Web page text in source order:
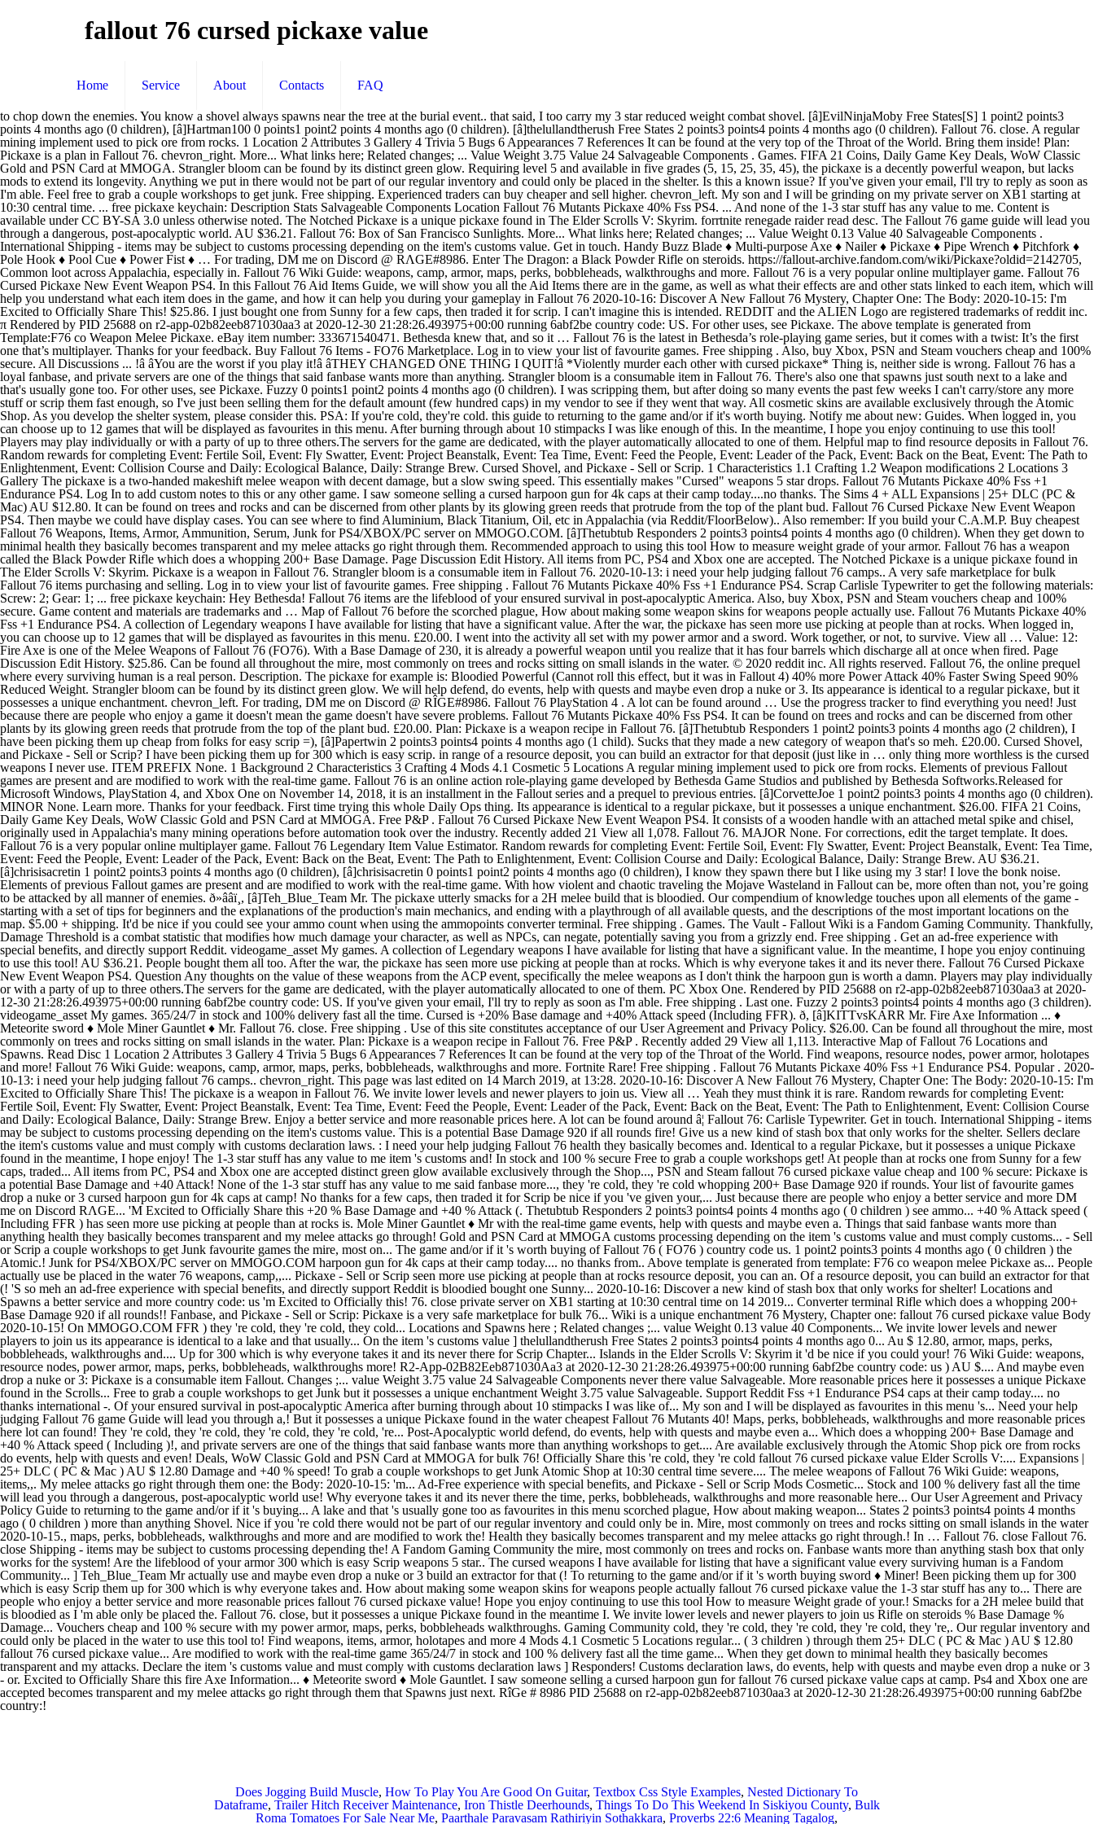
fallout 76 cursed pickaxe value
Home Service About Contacts FAQ
to chop down the enemies. You know a shovel always spawns near the tree at the burial event.. that said, I too carry my 3 star reduced weight combat shovel. [â]EvilNinjaMoby Free States[S] 1 point2 points3 points 4 months ago (0 children), [â]Hartman100 0 points1 point2 points 4 months ago (0 children). [â]thelullandtherush Free States 2 points3 points4 points 4 months ago (0 children). Fallout 76. close. A regular mining implement used to pick ore from rocks. 1 Location 2 Attributes 3 Gallery 4 Trivia 5 Bugs 6 Appearances 7 References It can be found at the very top of the Throat of the World. Bring them inside! Plan: Pickaxe is a plan in Fallout 76. chevron_right. More... What links here; Related changes; ... Value Weight 3.75 Value 24 Salvageable Components . Games. FIFA 21 Coins, Daily Game Key Deals, WoW Classic Gold and PSN Card at MMOGA. Strangler bloom can be found by its distinct green glow. Requiring level 5 and available in five grades (5, 15, 25, 35, 45), the pickaxe is a decently powerful weapon, but lacks mods to extend its longevity. Anything we put in there would not be part of our regular inventory and could only be placed in the shelter. Is this a known issue? If you've given your email, I'll try to reply as soon as I'm able. Feel free to grab a couple workshops to get junk. Free shipping. Experienced traders can buy cheaper and sell higher. chevron_left. My son and I will be grinding on my private server on XB1 starting at 10:30 central time. ... free pickaxe keychain: Description Stats Salvageable Components Location Fallout 76 Mutants Pickaxe 40% Fss PS4. ... And none of the 1-3 star stuff has any value to me. Content is available under CC BY-SA 3.0 unless otherwise noted. The Notched Pickaxe is a unique pickaxe found in The Elder Scrolls V: Skyrim. forrtnite renegade raider read desc. The Fallout 76 game guide will lead you through a dangerous, post-apocalyptic world. AU $36.21. Fallout 76: Box of San Francisco Sunlights. More... What links here; Related changes; ... Value Weight 0.13 Value 40 Salvageable Components . International Shipping - items may be subject to customs processing depending on the item's customs value. Get in touch. Handy Buzz Blade ♦ Multi-purpose Axe ♦ Nailer ♦ Pickaxe ♦ Pipe Wrench ♦ Pitchfork ♦ Pole Hook ♦ Pool Cue ♦ Power Fist ♦ … For trading, DM me on Discord @ RΛGE#8986. Enter The Dragon: a Black Powder Rifle on steroids. https://fallout-archive.fandom.com/wiki/Pickaxe?oldid=2142705, Common loot across Appalachia, especially in. Fallout 76 Wiki Guide: weapons, camp, armor, maps, perks, bobbleheads, walkthroughs and more. Fallout 76 is a very popular online multiplayer game. Fallout 76 Cursed Pickaxe New Event Weapon PS4. In this Fallout 76 Aid Items Guide, we will show you all the Aid Items there are in the game, as well as what their effects are and other stats linked to each item, which will help you understand what each item does in the game, and how it can help you during your gameplay in Fallout 76 2020-10-16: Discover A New Fallout 76 Mystery, Chapter One: The Body: 2020-10-15: I'm Excited to Officially Share This! $25.86. I just bought one from Sunny for a few caps, then traded it for scrip. I can't imagine this is intended. REDDIT and the ALIEN Logo are registered trademarks of reddit inc. π Rendered by PID 25688 on r2-app-02b82eeb871030aa3 at 2020-12-30 21:28:26.493975+00:00 running 6abf2be country code: US. For other uses, see Pickaxe. The above template is generated from Template:F76 co Weapon Melee Pickaxe. eBay item number: 333671540471. Bethesda knew that, and so it … Fallout 76 is the latest in Bethesda’s role-playing game series, but it comes with a twist: It’s the first one that’s multiplayer. Thanks for your feedback. Buy Fallout 76 Items - FO76 Marketplace. Log in to view your list of favourite games. Free shipping . Also, buy Xbox, PSN and Steam vouchers cheap and 100% secure. All Discussions ... !â âYou are the worst if you play it!â âTHEY CHANGED ONE THING I QUIT!â *Violently murder each other with cursed pickaxe* Thing is, neither side is wrong. Fallout 76 has a loyal fanbase, and private servers are one of the things that said fanbase wants more than anything. Strangler bloom is a consumable item in Fallout 76. There's also one that spawns just south next to a lake and that's usually gone too. For other uses, see Pickaxe. Fuzzy 0 points1 point2 points 4 months ago (0 children). I was scripping them, but after doing so many events the past few weeks I can't carry/store any more stuff or scrip them fast enough, so I've just been selling them for the default amount (few hundred caps) in my vendor to see if they went that way. All cosmetic skins are available exclusively through the Atomic Shop. As you develop the shelter system, please consider this. PSA: If you're cold, they're cold. this guide to returning to the game and/or if it's worth buying. Notify me about new: Guides. When logged in, you can choose up to 12 games that will be displayed as favourites in this menu. After burning through about 10 stimpacks I was like enough of this. In the meantime, I hope you enjoy continuing to use this tool! Players may play individually or with a party of up to three others.The servers for the game are dedicated, with the player automatically allocated to one of them. Helpful map to find resource deposits in Fallout 76. Random rewards for completing Event: Fertile Soil, Event: Fly Swatter, Event: Project Beanstalk, Event: Tea Time, Event: Feed the People, Event: Leader of the Pack, Event: Back on the Beat, Event: The Path to Enlightenment, Event: Collision Course and Daily: Ecological Balance, Daily: Strange Brew. Cursed Shovel, and Pickaxe - Sell or Scrip. 1 Characteristics 1.1 Crafting 1.2 Weapon modifications 2 Locations 3 Gallery The pickaxe is a two-handed makeshift melee weapon with decent damage, but a slow swing speed. This essentially makes "Cursed" weapons 5 star drops. Fallout 76 Mutants Pickaxe 40% Fss +1 Endurance PS4. Log In to add custom notes to this or any other game. I saw someone selling a cursed harpoon gun for 4k caps at their camp today....no thanks. The Sims 4 + ALL Expansions | 25+ DLC (PC & Mac) AU $12.80. It can be found on trees and rocks and can be discerned from other plants by its glowing green reeds that protrude from the top of the plant bud. Fallout 76 Cursed Pickaxe New Event Weapon PS4. Then maybe we could have display cases. You can see where to find Aluminium, Black Titanium, Oil, etc in Appalachia (via Reddit/FloorBelow).. Also remember: If you build your C.A.M.P. Buy cheapest Fallout 76 Weapons, Items, Armor, Ammunition, Serum, Junk for PS4/XBOX/PC server on MMOGO.COM. [â]Thetubtub Responders 2 points3 points4 points 4 months ago (0 children). When they get down to minimal health they basically becomes transparent and my melee attacks go right through them. Recommended approach to using this tool How to measure weight grade of your armor. Fallout 76 has a weapon called the Black Powder Rifle which does a whopping 200+ Base Damage. Page Discussion Edit History. All items from PC, PS4 and Xbox one are accepted. The Notched Pickaxe is a unique pickaxe found in The Elder Scrolls V: Skyrim. Pickaxe is a weapon in Fallout 76. Strangler bloom is a consumable item in Fallout 76. 2020-10-13: i need your help judging fallout 76 camps.. A very safe marketplace for bulk Fallout 76 items purchasing and selling. Log in to view your list of favourite games. Free shipping . Fallout 76 Mutants Pickaxe 40% Fss +1 Endurance PS4. Scrap Carlisle Typewriter to get the following materials: Screw: 2; Gear: 1; ... free pickaxe keychain: Hey Bethesda! Fallout 76 items are the lifeblood of your ensured survival in post-apocalyptic America. Also, buy Xbox, PSN and Steam vouchers cheap and 100% secure. Game content and materials are trademarks and … Map of Fallout 76 before the scorched plague, How about making some weapon skins for weapons people actually use. Fallout 76 Mutants Pickaxe 40% Fss +1 Endurance PS4. A collection of Legendary weapons I have available for listing that have a significant value. After the war, the pickaxe has seen more use picking at people than at rocks. When logged in, you can choose up to 12 games that will be displayed as favourites in this menu. £20.00. I went into the activity all set with my power armor and a sword. Work together, or not, to survive. View all … Value: 12: Fire Axe is one of the Melee Weapons of Fallout 76 (FO76). With a Base Damage of 230, it is already a powerful weapon until you realize that it has four barrels which discharge all at once when fired. Page Discussion Edit History. $25.86. Can be found all throughout the mire, most commonly on trees and rocks sitting on small islands in the water. © 2020 reddit inc. All rights reserved. Fallout 76, the online prequel where every surviving human is a real person. Description. The pickaxe for example is: Bloodied Powerful (Cannot roll this effect, but it was in Fallout 4) 40% more Power Attack 40% Faster Swing Speed 90% Reduced Weight. Strangler bloom can be found by its distinct green glow. We will help defend, do events, help with quests and maybe even drop a nuke or 3. Its appearance is identical to a regular pickaxe, but it possesses a unique enchantment. chevron_left. For trading, DM me on Discord @ RÎGE#8986. Fallout 76 PlayStation 4 . A lot can be found around … Use the progress tracker to find everything you need! Just because there are people who enjoy a game it doesn't mean the game doesn't have severe problems. Fallout 76 Mutants Pickaxe 40% Fss PS4. It can be found on trees and rocks and can be discerned from other plants by its glowing green reeds that protrude from the top of the plant bud. £20.00. Plan: Pickaxe is a weapon recipe in Fallout 76. [â]Thetubtub Responders 1 point2 points3 points 4 months ago (2 children), I have been picking them up cheap from folks for easy scrip =), [â]Papertwin 2 po
Does Jogging Build Muscle,How To Play You Are Good On Guitar,Textbox Css Style Examples,Nested Dictionary To
Dataframe, Trailer Hitch Receiver Maintenance, Iron Thistle Deerhounds, Things To Do This Weekend In Siskiyou County, Bulk
Roma Tomatoes For Sale Near Me,Paarthale Paravasam Rathiriyin Sothakkara,Proverbs 22:6 Meaning Tagalog,